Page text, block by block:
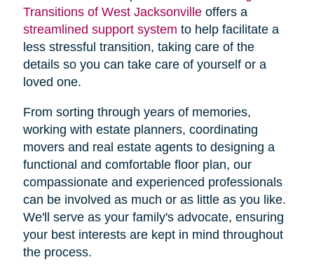
Transitions of West Jacksonvilleoffers a
streamlined support system to help facilitate a
less stressful transition, taking care of the
details so you can take care of yourself or a
loved one.
From sorting through years of memories,
working with estate planners, coordinating
movers and real estate agents to designing a
functional and comfortable floor plan, our
compassionate and experienced professionals
can be involved as much or as little as you like.
We'll serve as your family's advocate, ensuring
your best interests are kept in mind throughout
the process.